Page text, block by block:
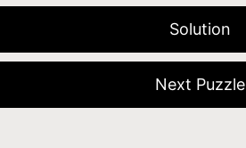
Solution
Next Puzzle